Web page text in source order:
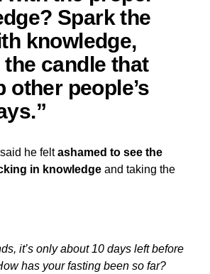
Spark the
knowledge,
the candle that
other people’s
he feltashamed to see the
in knowledgeand taking the
it’s only about 10 days left before
has your fasting been so far?